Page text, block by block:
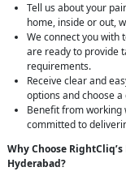
Tell us about your
home, inside or out,
We connect you with
are ready to provide
requirements.
Receive clear and
options and choose
Benefit from working
committed to
Why Choose
Hyderabad?